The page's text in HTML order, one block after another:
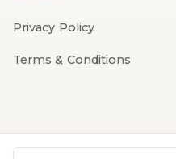
Privacy Policy
Terms & Conditions